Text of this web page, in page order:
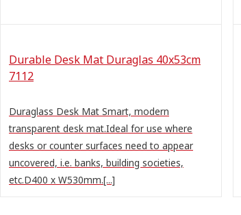
Durable Desk Mat Duraglas 40x53cm
7112
Duraglass Desk Mat Smart, modern
transparent desk mat.Ideal for use where
desks or counter surfaces need to appear
uncovered, i.e. banks, building societies,
etc.D400 x W530mm.[...]